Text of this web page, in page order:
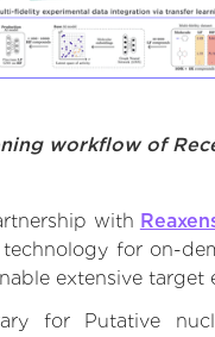
workflow of
with
for on-
extensive target
for Putative